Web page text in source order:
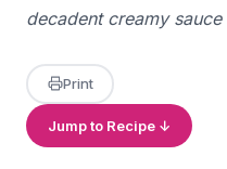
decadent creamy
Print
Jump to Recipe ↓